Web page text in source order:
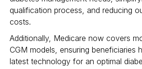
qualification process, and reducing
costs.
Additionally, Medicare now covers
CGM models, ensuring beneficiaries
latest technology for an optimal